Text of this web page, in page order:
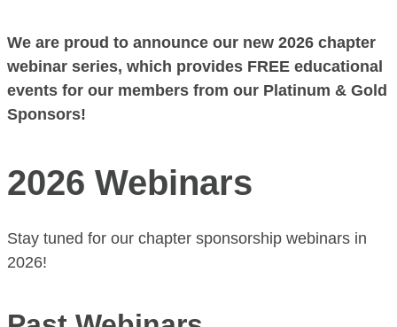
We are proud to announce our new 2026 chapter
webinar series, which provides FREE educational
events for our members from our Platinum & Gold
Sponsors!
2026 Webinars
Stay tuned for our chapter sponsorship webinars in
2026!